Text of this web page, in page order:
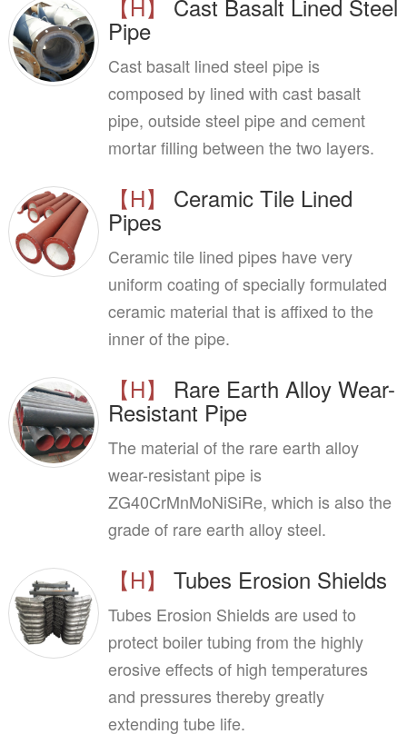
【H】 Cast Basalt Lined Steel
Pipe
Cast basalt lined steel pipe is
composed by lined with cast basalt
pipe, outside steel pipe and cement
mortar filling between the two layers.
【H】 Ceramic Tile Lined
Pipes
Ceramic tile lined pipes have very
uniform coating of specially formulated
ceramic material that is affixed to the
inner of the pipe.
【H】 Rare Earth Alloy Wear-
Resistant Pipe
The material of the rare earth alloy
wear-resistant pipe is
ZG40CrMnMoNiSiRe, which is also the
grade of rare earth alloy steel.
【H】 Tubes Erosion Shields
Tubes Erosion Shields are used to
protect boiler tubing from the highly
erosive effects of high temperatures
and pressures thereby greatly
extending tube life.